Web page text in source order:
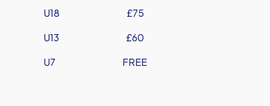
U18 £75
U13 £60
U7 FREE